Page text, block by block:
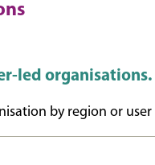
led organisations.
by region or